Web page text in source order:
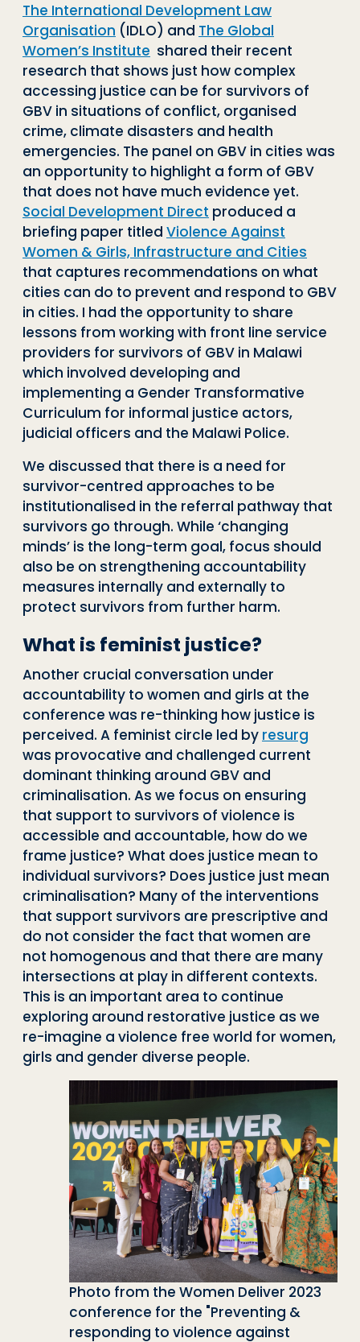
The International Development Law
Organisation (IDLO) and The Global
Women’s Institute shared their recent
research that shows just how complex
accessing justice can be for survivors of
GBV in situations of conflict, organised
crime, climate disasters and health
emergencies. The panel on GBV in cities was
an opportunity to highlight a form of GBV
that does not have much evidence yet.
Social Development Direct produced a
briefing paper titled Violence Against
Women & Girls, Infrastructure and Cities
that captures recommendations on what
cities can do to prevent and respond to GBV
in cities. I had the opportunity to share
lessons from working with front line service
providers for survivors of GBV in Malawi
which involved developing and
implementing a Gender Transformative
Curriculum for informal justice actors,
judicial officers and the Malawi Police.
We discussed that there is a need for
survivor-centred approaches to be
institutionalised in the referral pathway that
survivors go through. While ‘changing
minds’ is the long-term goal, focus should
also be on strengthening accountability
measures internally and externally to
protect survivors from further harm.
What is feminist justice?
Another crucial conversation under
accountability to women and girls at the
conference was re-thinking how justice is
perceived. A feminist circle led by resurg
was provocative and challenged current
dominant thinking around GBV and
criminalisation. As we focus on ensuring
that support to survivors of violence is
accessible and accountable, how do we
frame justice? What does justice mean to
individual survivors? Does justice just mean
criminalisation? Many of the interventions
that support survivors are prescriptive and
do not consider the fact that women are
not homogenous and that there are many
intersections at play in different contexts.
This is an important area to continue
exploring around restorative justice as we
re-imagine a violence free world for women,
girls and gender diverse people.
Photo from the Women Deliver 2023
conference for the "Preventing &
responding to violence against